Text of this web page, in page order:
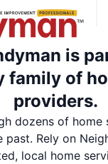
is
family of
providers.
dozens of home
Rely on
local home